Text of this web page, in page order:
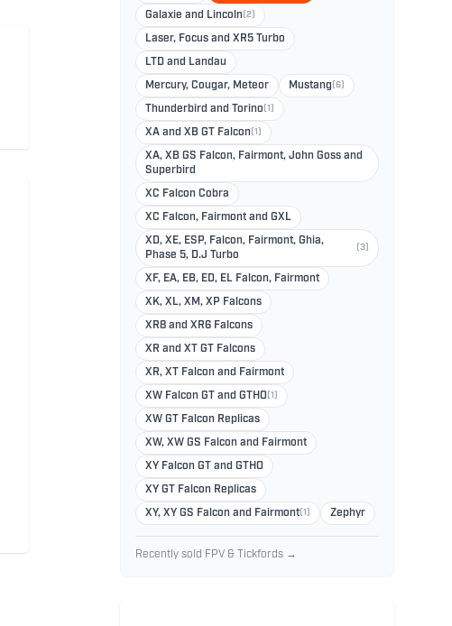
Galaxie and Lincoln (2)
Laser, Focus and XR5 Turbo
LTD and Landau
Mercury, Cougar, Meteor Mustang (6)
Thunderbird and Torino (1)
XA and XB GT Falcon (1)
XA, XB GS Falcon, Fairmont, John Goss and
Superbird
XC Falcon Cobra
XC Falcon, Fairmont and GXL
XD, XE, ESP, Falcon, Fairmont, Ghia,
Phase 5, D.J Turbo
(3)
XF, EA, EB, ED, EL Falcon, Fairmont
XK, XL, XM, XP Falcons
XR8 and XR6 Falcons
XR and XT GT Falcons
XR, XT Falcon and Fairmont
XW Falcon GT and GTHO (1)
XW GT Falcon Replicas
XW, XW GS Falcon and Fairmont
XY Falcon GT and GTHO
XY GT Falcon Replicas
XY, XY GS Falcon and Fairmont(1) Zephyr
Recently sold FPV & Tickfords →